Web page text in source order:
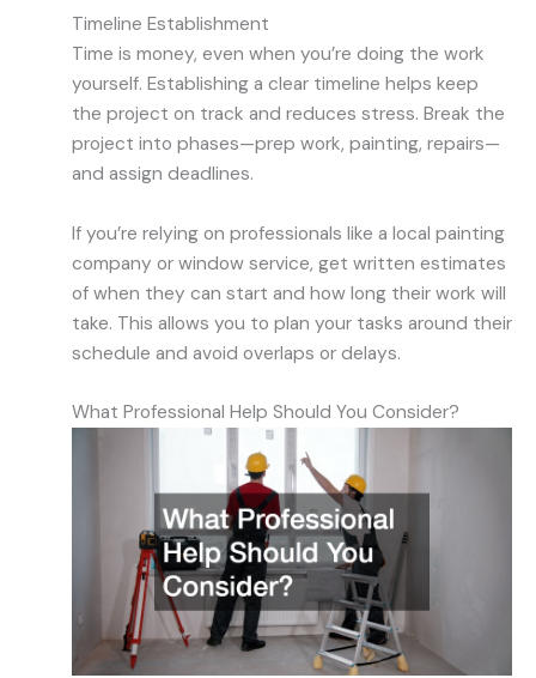
Timeline Establishment
Time is money, even when you’re doing the work
yourself. Establishing a clear timeline helps keep
the project on track and reduces stress. Break the
project into phases—prep work, painting, repairs—
and assign deadlines.
If you’re relying on professionals like a local painting
company or window service, get written estimates
of when they can start and how long their work will
take. This allows you to plan your tasks around their
schedule and avoid overlaps or delays.
What Professional Help Should You Consider?